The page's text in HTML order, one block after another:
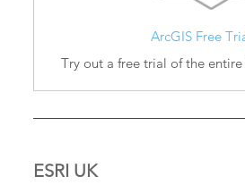
ArcGIS Free
Try out a free trial of the
ESRI UK